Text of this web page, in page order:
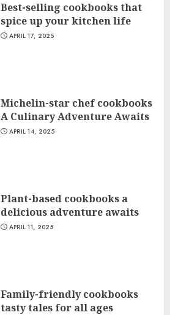
Best-selling cookbooks that
spice up your kitchen life
APRIL 17, 2025
Michelin-star chef cookbooks
A Culinary Adventure Awaits
APRIL 14, 2025
Plant-based cookbooks a
delicious adventure awaits
APRIL 11, 2025
Family-friendly cookbooks
tasty tales for all ages